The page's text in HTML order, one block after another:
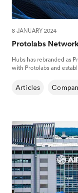
8 JANUARY 2024
Protolabs
Hubs has rebranded as
with Protolabs and
Articles